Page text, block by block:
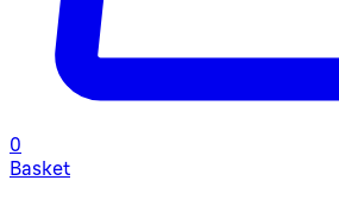
0
Basket